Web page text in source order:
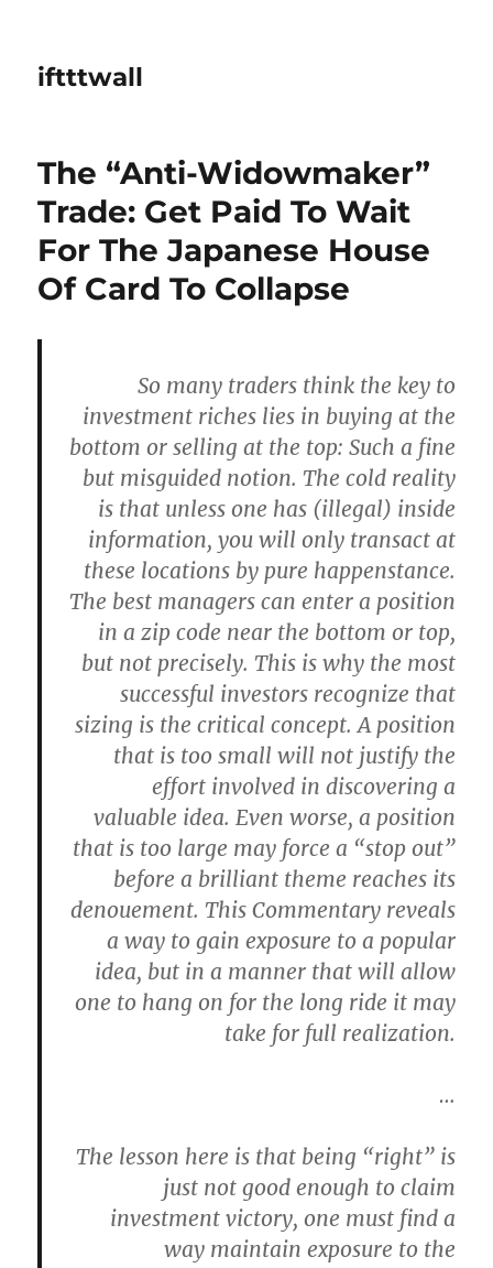
iftttwall
The “Anti-Widowmaker”
Trade: Get Paid To Wait
For The Japanese House
Of Card To Collapse
So many traders think the key to
investment riches lies in buying at the
bottom or selling at the top: Such a fine
but misguided notion. The cold reality
is that unless one has (illegal) inside
information, you will only transact at
these locations by pure happenstance.
The best managers can enter a position
in a zip code near the bottom or top,
but not precisely. This is why the most
successful investors recognize that
sizing is the critical concept. A position
that is too small will not justify the
effort involved in discovering a
valuable idea. Even worse, a position
that is too large may force a “stop out”
before a brilliant theme reaches its
denouement. This Commentary reveals
a way to gain exposure to a popular
idea, but in a manner that will allow
one to hang on for the long ride it may
take for full realization.
…
The lesson here is that being “right” is
just not good enough to claim
investment victory, one must find a
way maintain exposure to the